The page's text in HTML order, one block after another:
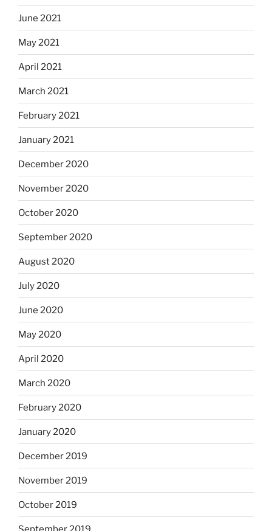
June 2021
May 2021
April 2021
March 2021
February 2021
January 2021
December 2020
November 2020
October 2020
September 2020
August 2020
July 2020
June 2020
May 2020
April 2020
March 2020
February 2020
January 2020
December 2019
November 2019
October 2019